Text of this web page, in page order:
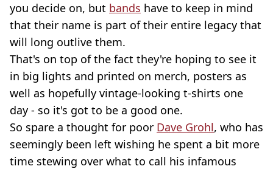
you decide on, but bands have to keep in mind
that their name is part of their entire legacy that
will long outlive them.
That's on top of the fact they're hoping to see it
in big lights and printed on merch, posters as
well as hopefully vintage-looking t-shirts one
day - so it's got to be a good one.
So spare a thought for poor Dave Grohl, who has
seemingly been left wishing he spent a bit more
time stewing over what to call his infamous